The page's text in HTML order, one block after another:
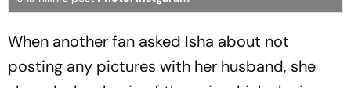
When another fan asked Isha about not
posting any pictures with her husband, she